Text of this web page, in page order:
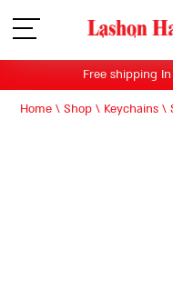
תפריט
Free shipping
Home \ Shop \ Keychains \